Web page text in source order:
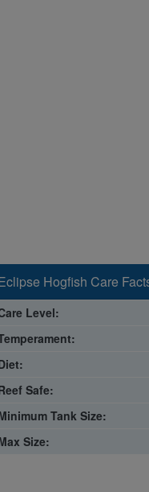
Hogfish Care
Level:
Safe:
Tank Size:
Size: